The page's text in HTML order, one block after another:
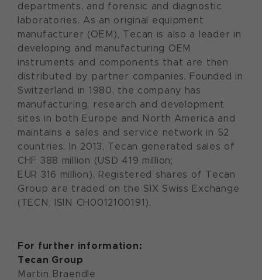
departments, and forensic and diagnostic
laboratories. As an original equipment
manufacturer (OEM), Tecan is also a leader in
developing and manufacturing OEM
instruments and components that are then
distributed by partner companies. Founded in
Switzerland in 1980, the company has
manufacturing, research and development
sites in both Europe and North America and
maintains a sales and service network in 52
countries. In 2013, Tecan generated sales of
CHF 388 million (USD 419 million;
EUR 316 million). Registered shares of Tecan
Group are traded on the SIX Swiss Exchange
(TECN; ISIN CH0012100191).
For further information:
Tecan Group
Martin Braendle